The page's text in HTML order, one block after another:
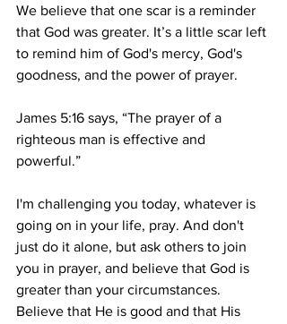
We believe that one scar is a reminder
that God was greater. It’s a little scar left
to remind him of God's mercy, God's
goodness, and the power of prayer.
James 5:16 says, “The prayer of a
righteous man is effective and
powerful.”
I'm challenging you today, whatever is
going on in your life, pray. And don't
just do it alone, but ask others to join
you in prayer, and believe that God is
greater than your circumstances.
Believe that He is good and that His